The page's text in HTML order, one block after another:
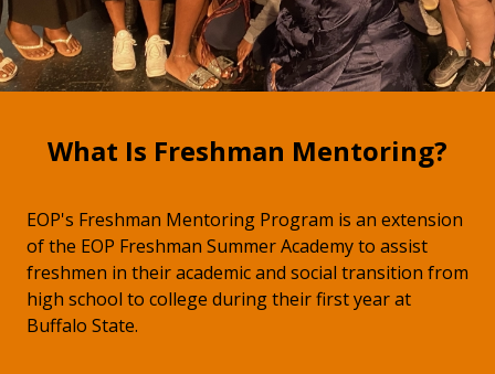
What Is Freshman Mentoring?
EOP's Freshman Mentoring Program is an extension
of the EOP Freshman Summer Academy to assist
freshmen in their academic and social transition from
high school to college during their first year at
Buffalo State.